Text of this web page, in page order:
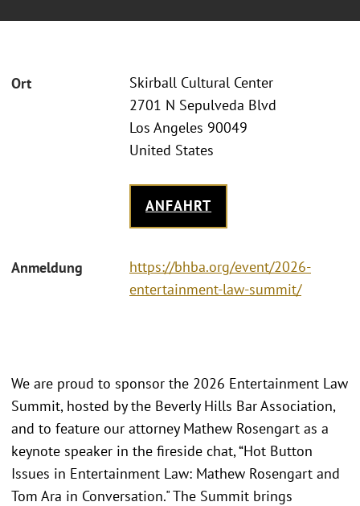
Ort
Skirball Cultural Center
2701 N Sepulveda Blvd
Los Angeles 90049
United States
ANFAHRT
Anmeldung
https://bhba.org/event/2026-
entertainment-law-summit/
We are proud to sponsor the 2026 Entertainment Law
Summit, hosted by the Beverly Hills Bar Association,
and to feature our attorney Mathew Rosengart as a
keynote speaker in the fireside chat, “Hot Button
Issues in Entertainment Law: Mathew Rosengart and
Tom Ara in Conversation." The Summit brings